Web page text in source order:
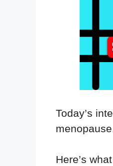
Today’s
Here’s